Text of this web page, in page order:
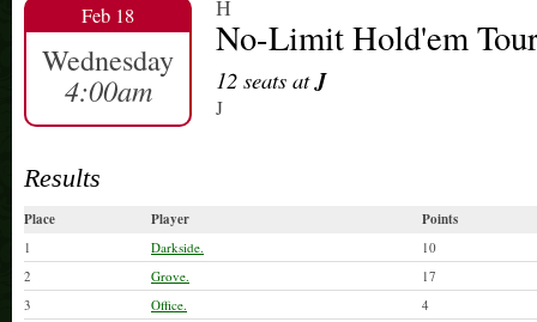
Feb 18
Wednesday
4:00am
H
No-Limit Hold'em
12 seats atJ
J
Results
Place Player Points
1 Darkside.
10
2
Grove.
17
3
Office.
4